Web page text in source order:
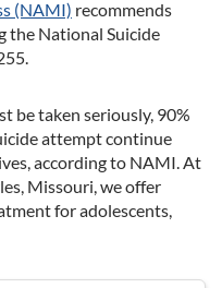
(NAMI) recommends
the National Suicide
be taken seriously, 90%
attempt continue
according to NAMI. At
Missouri, we offer
for adolescents,